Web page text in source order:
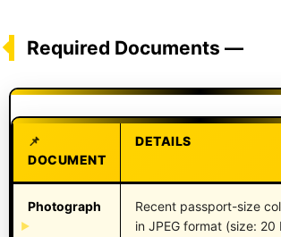
Required Documents —
DOCUMENT
DETAILS
Photograph
Recent passport-size
in JPEG format (size: 20